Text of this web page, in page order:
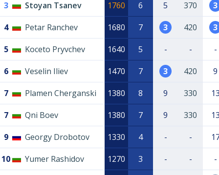
3 Stoyan Tsanev 1760 6 5 370 3
4 Petar Ranchev 1680 7 3 420 3
5 Koceto Pryvchev 1640 5 - - -
6 Veselin Iliev 1470 7 3 420 9
7 Plamen Cherganski 1380 8 9 330
7 Qni Boev 1380 7 9 330
9 Georgy Drobotov 1330 4 - -
10 Yumer Rashidov 1270 3 - - -